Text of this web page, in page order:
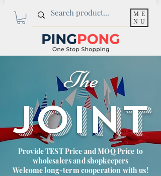
ME
NU
The
JOINT
Provide TEST Price and MOQ Price to
wholesalers and shopkeepers
Welcome long-term cooperation with us!